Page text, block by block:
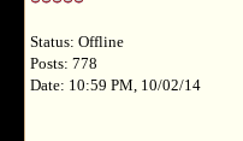
Status: Offline
Posts: 778
Date: 10:59 PM, 10/02/14